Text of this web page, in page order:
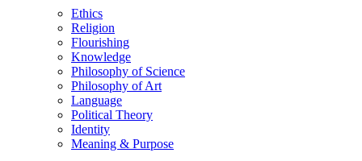
Ethics
Religion
Flourishing
Knowledge
Philosophy of Science
Philosophy of Art
Language
Political Theory
Identity
Meaning & Purpose